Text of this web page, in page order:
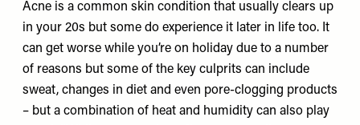
Acne is a common skin condition that usually clears up
in your 20s but some do experience it later in life too. It
can get worse while you’re on holiday due to a number
of reasons but some of the key culprits can include
sweat, changes in diet and even pore-clogging products
– but a combination of heat and humidity can also play